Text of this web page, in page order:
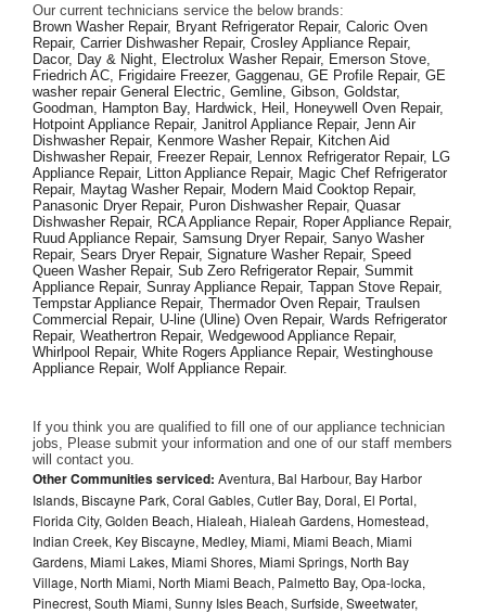
Our current technicians service the below brands:
Brown Washer Repair, Bryant Refrigerator Repair, Caloric Oven
Repair, Carrier Dishwasher Repair, Crosley Appliance Repair,
Dacor, Day & Night, Electrolux Washer Repair, Emerson Stove,
Friedrich AC, Frigidaire Freezer, Gaggenau, GE Profile Repair, GE
washer repair General Electric, Gemline, Gibson, Goldstar,
Goodman, Hampton Bay, Hardwick, Heil, Honeywell Oven Repair,
Hotpoint Appliance Repair, Janitrol Appliance Repair, Jenn Air
Dishwasher Repair, Kenmore Washer Repair, Kitchen Aid
Dishwasher Repair, Freezer Repair, Lennox Refrigerator Repair, LG
Appliance Repair, Litton Appliance Repair, Magic Chef Refrigerator
Repair, Maytag Washer Repair, Modern Maid Cooktop Repair,
Panasonic Dryer Repair, Puron Dishwasher Repair, Quasar
Dishwasher Repair, RCA Appliance Repair, Roper Appliance Repair,
Ruud Appliance Repair, Samsung Dryer Repair, Sanyo Washer
Repair, Sears Dryer Repair, Signature Washer Repair, Speed
Queen Washer Repair, Sub Zero Refrigerator Repair, Summit
Appliance Repair, Sunray Appliance Repair, Tappan Stove Repair,
Tempstar Appliance Repair, Thermador Oven Repair, Traulsen
Commercial Repair, U-line (Uline) Oven Repair, Wards Refrigerator
Repair, Weathertron Repair, Wedgewood Appliance Repair,
Whirlpool Repair, White Rogers Appliance Repair, Westinghouse
Appliance Repair, Wolf Appliance Repair.
If you think you are qualified to fill one of our appliance technician
jobs, Please submit your information and one of our staff members
will contact you.
Other Communities serviced: Aventura, Bal Harbour, Bay Harbor
Islands, Biscayne Park, Coral Gables, Cutler Bay, Doral, El Portal,
Florida City, Golden Beach, Hialeah, Hialeah Gardens, Homestead,
Indian Creek, Key Biscayne, Medley, Miami, Miami Beach, Miami
Gardens, Miami Lakes, Miami Shores, Miami Springs, North Bay
Village, North Miami, North Miami Beach, Palmetto Bay, Opa-locka,
Pinecrest, South Miami, Sunny Isles Beach, Surfside, Sweetwater,